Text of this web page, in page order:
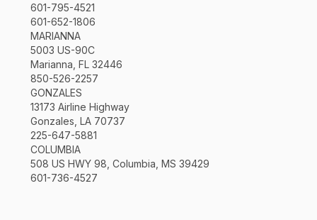
601-795-4521
601-652-1806
MARIANNA
5003 US-90C
Marianna, FL 32446
850-526-2257
GONZALES
13173 Airline Highway
Gonzales, LA 70737
225-647-5881
COLUMBIA
508 US HWY 98, Columbia, MS 39429
601-736-4527